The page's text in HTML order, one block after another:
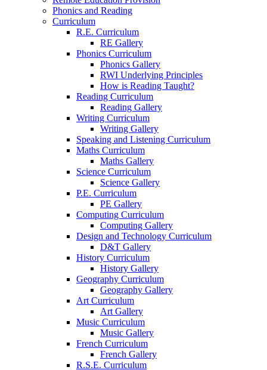
Phonics and Reading
Curriculum
R.E. Curriculum
RE Gallery
Phonics Curriculum
Phonics Gallery
RWI Underlying Principles
How is Reading Taught?
Reading Curriculum
Reading Gallery
Writing Curriculum
Writing Gallery
Speaking and Listening Curriculum
Maths Curriculum
Maths Gallery
Science Curriculum
Science Gallery
P.E. Curriculum
PE Gallery
Computing Curriculum
Computing Gallery
Design and Technology Curriculum
D&T Gallery
History Curriculum
History Gallery
Geography Curriculum
Geography Gallery
Art Curriculum
Art Gallery
Music Curriculum
Music Gallery
French Curriculum
French Gallery
R.S.E. Curriculum